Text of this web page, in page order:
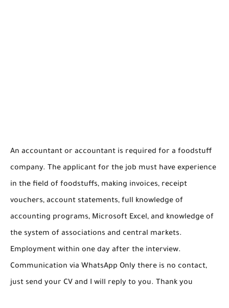
An accountant or accountant is required for a foodstuff
company. The applicant for the job must have experience
in the field of foodstuffs, making invoices, receipt
vouchers, account statements, full knowledge of
accounting programs, Microsoft Excel, and knowledge of
the system of associations and central markets.
Employment within one day after the interview.
Communication via WhatsApp Only there is no contact,
just send your CV and I will reply to you. Thank you